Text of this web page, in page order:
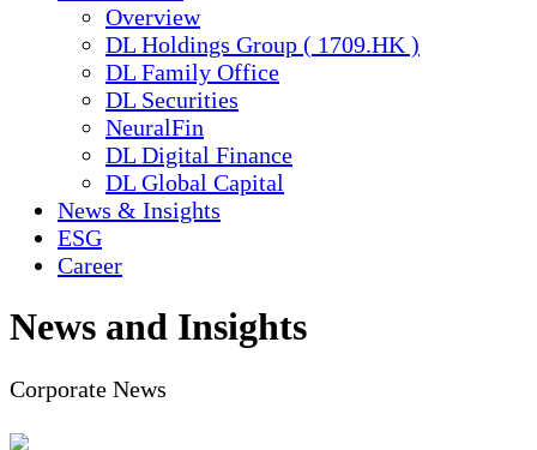
Overview
DL Holdings Group ( 1709.HK )
DL Family Office
DL Securities
NeuralFin
DL Digital Finance
DL Global Capital
News & Insights
ESG
Career
News and Insights
Corporate News